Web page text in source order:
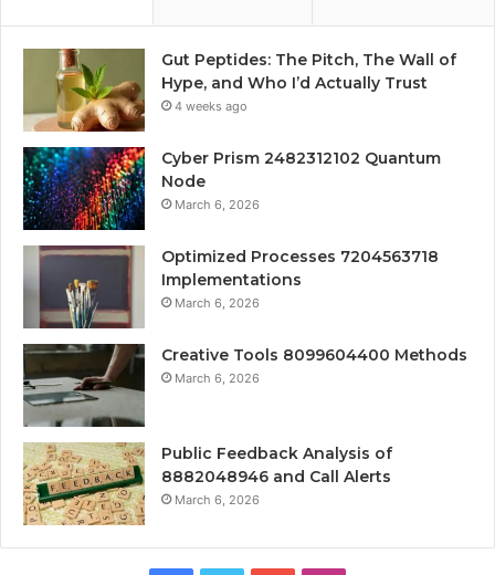
Gut Peptides: The Pitch, The Wall of
Hype, and Who I’d Actually Trust
4 weeks ago
Cyber Prism 2482312102 Quantum
Node
March 6, 2026
Optimized Processes 7204563718
Implementations
March 6, 2026
Creative Tools 8099604400 Methods
March 6, 2026
Public Feedback Analysis of
8882048946 and Call Alerts
March 6, 2026